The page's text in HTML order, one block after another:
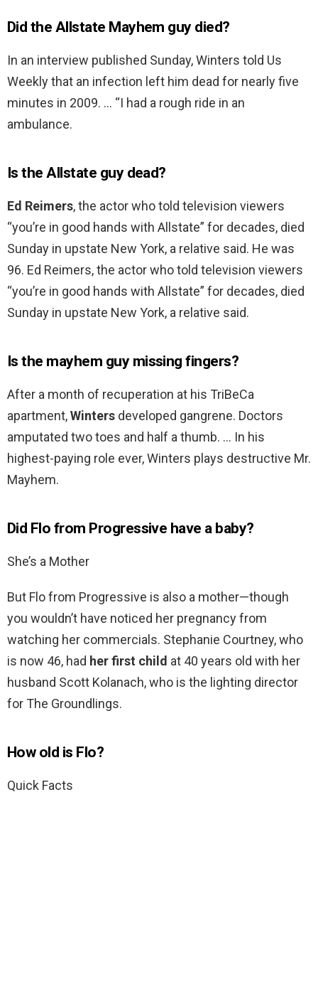
Did the Allstate Mayhem guy died?
In an interview published Sunday, Winters told Us
Weekly that an infection left him dead for nearly five
minutes in 2009. … “I had a rough ride in an
ambulance.
Is the Allstate guy dead?
Ed Reimers, the actor who told television viewers
“you’re in good hands with Allstate” for decades, died
Sunday in upstate New York, a relative said. He was
96. Ed Reimers, the actor who told television viewers
“you’re in good hands with Allstate” for decades, died
Sunday in upstate New York, a relative said.
Is the mayhem guy missing fingers?
After a month of recuperation at his TriBeCa
apartment,Winters developed gangrene. Doctors
amputated two toes and half a thumb. … In his
highest-paying role ever, Winters plays destructive Mr.
Mayhem.
Did Flo from Progressive have a baby?
She’s a Mother
But Flo from Progressive is also a mother—though
you wouldn’t have noticed her pregnancy from
watching her commercials. Stephanie Courtney, who
is now 46, had her first child at 40 years old with her
husband Scott Kolanach, who is the lighting director
for The Groundlings.
How old is Flo?
Quick Facts